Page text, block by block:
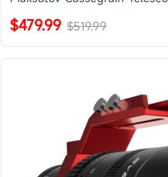
$479.99 $519.99